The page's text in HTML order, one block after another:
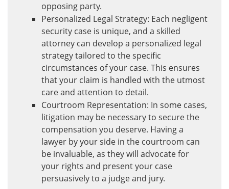
opposing party.
Personalized Legal Strategy: Each negligent
security case is unique, and a skilled
attorney can develop a personalized legal
strategy tailored to the specific
circumstances of your case. This ensures
that your claim is handled with the utmost
care and attention to detail.
Courtroom Representation: In some cases,
litigation may be necessary to secure the
compensation you deserve. Having a
lawyer by your side in the courtroom can
be invaluable, as they will advocate for
your rights and present your case
persuasively to a judge and jury.